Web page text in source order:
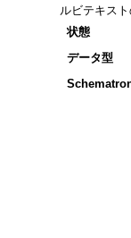
ルビテキス
状態
データ型